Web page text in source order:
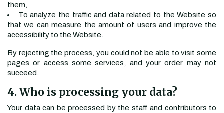
them,
To analyze the traffic and data related to the Website so
that we can measure the amount of users and improve the
accessibility to the Website.
By rejecting the process, you could not be able to visit some
pages or access some services, and your order may not
succeed.
4. Who is processing your data?
Your data can be processed by the staff and contributors to